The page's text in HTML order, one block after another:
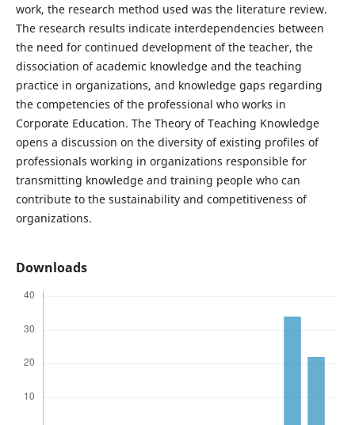
work, the research method used was the literature review.
The research results indicate interdependencies between
the need for continued development of the teacher, the
dissociation of academic knowledge and the teaching
practice in organizations, and knowledge gaps regarding
the competencies of the professional who works in
Corporate Education. The Theory of Teaching Knowledge
opens a discussion on the diversity of existing profiles of
professionals working in organizations responsible for
transmitting knowledge and training people who can
contribute to the sustainability and competitiveness of
organizations.
Downloads